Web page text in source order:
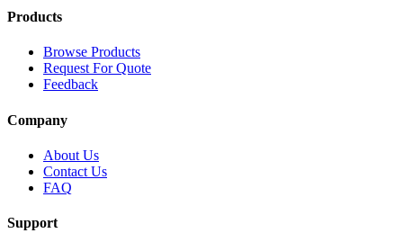
Products
Browse Products
Request For Quote
Feedback
Company
About Us
Contact Us
FAQ
Support